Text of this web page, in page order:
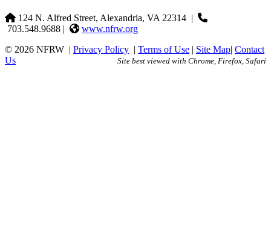
124 N. Alfred Street, Alexandria, VA 22314 |
703.548.9688 |
www.nfrw.org
© 2026 NFRW | Privacy Policy | Terms of Use | Site Map| Contact
Us
Site best viewed with Chrome, Firefox, Safari